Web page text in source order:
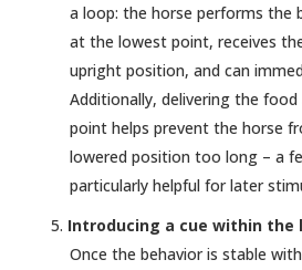
a loop: the horse performs the
at the lowest point, receives
upright position, and can
Additionally, delivering the
point helps prevent the horse
lowered position too long – a
particularly helpful for later
Introducing a cue within the
Once the behavior is stable